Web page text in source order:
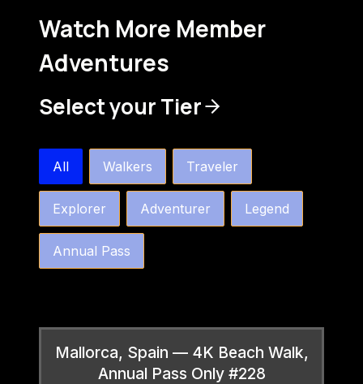
Watch More Member
Adventures
Select your Tier
bw4k_order_by_tier_horizontal
All Walkers Traveler
Explorer Adventurer Legend
Annual Pass
Mallorca, Spain — 4K Beach Walk,
Annual Pass Only #228